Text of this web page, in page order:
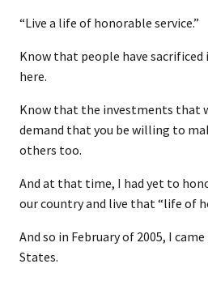
“Live a life of honorable service.”
Know that people have sacrificed
here.
Know that the investments that
demand that you be willing to
others too.
And at that time, I had yet to
our country and live that “life of
And so in February of 2005, I
States.